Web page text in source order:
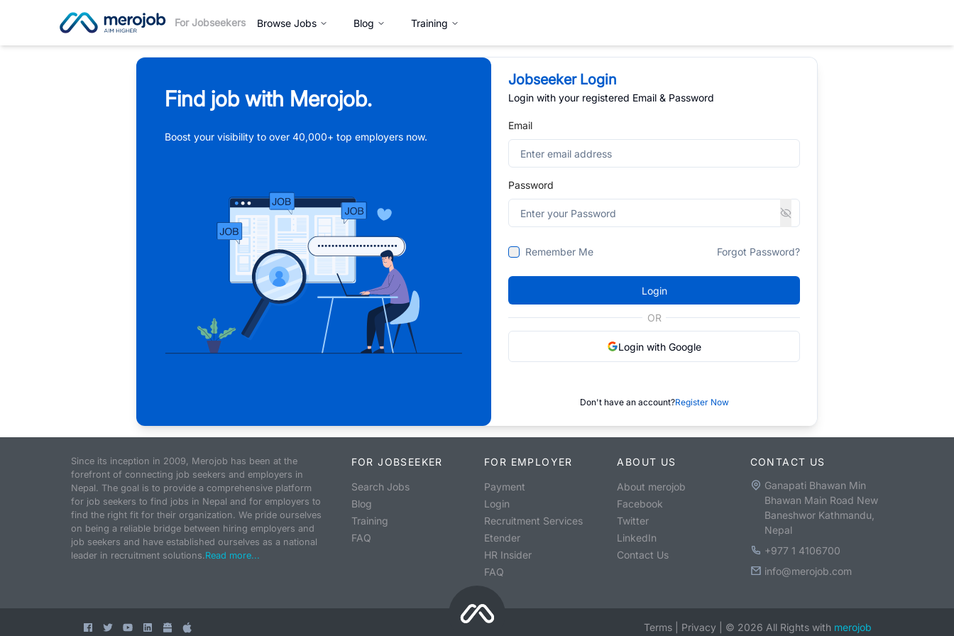
For Jobseekers Browse Jobs Blog Training
Find job with Merojob.
Boost your visibility to over 40,000+ top employers now.
Jobseeker Login
Login with your registered Email & Password
Email
Password
Remember Me Forgot Password?
Login
OR
Login with Google
Don't have an account?Register Now
Since its inception in 2009, Merojob has been at the
forefront of connecting job seekers and employers in
Nepal. The goal is to provide a comprehensive platform
for job seekers to find jobs in Nepal and for employers to
find the right fit for their organization. We pride ourselves
on being a reliable bridge between hiring employers and
job seekers and have established ourselves as a national
leader in recruitment solutions.Read more...
FOR JOBSEEKER
Search Jobs
Blog
Training
FAQ
FOR EMPLOYER
Payment
Login
Recruitment Services
Etender
HR Insider
FAQ
ABOUT US
About merojob
Facebook
Twitter
LinkedIn
Contact Us
CONTACT US
Ganapati Bhawan Min
Bhawan Main Road New
Baneshwor Kathmandu,
Nepal
+977 1 4106700
info@merojob.com
Terms Privacy © 2026 All Rights with merojob